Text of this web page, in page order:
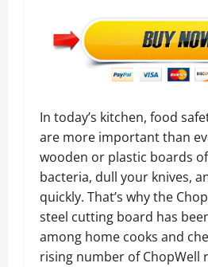
In today’s kitchen, food
are more important than
wooden or plastic boards
bacteria, dull your knives,
quickly. That’s why the
steel cutting board has
among home cooks and
rising number of ChopWell